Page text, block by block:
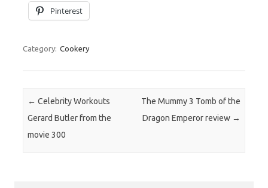
Pinterest
Category: Cookery
Post navigation
← Celebrity Workouts
Gerard Butler from the
movie 300
The Mummy 3 Tomb of the
Dragon Emperor review →